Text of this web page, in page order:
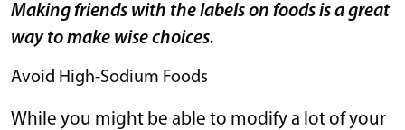
Making friends with the labels on foods is a great
way to make wise choices.
Avoid High-Sodium Foods
While you might be able to modify a lot of your